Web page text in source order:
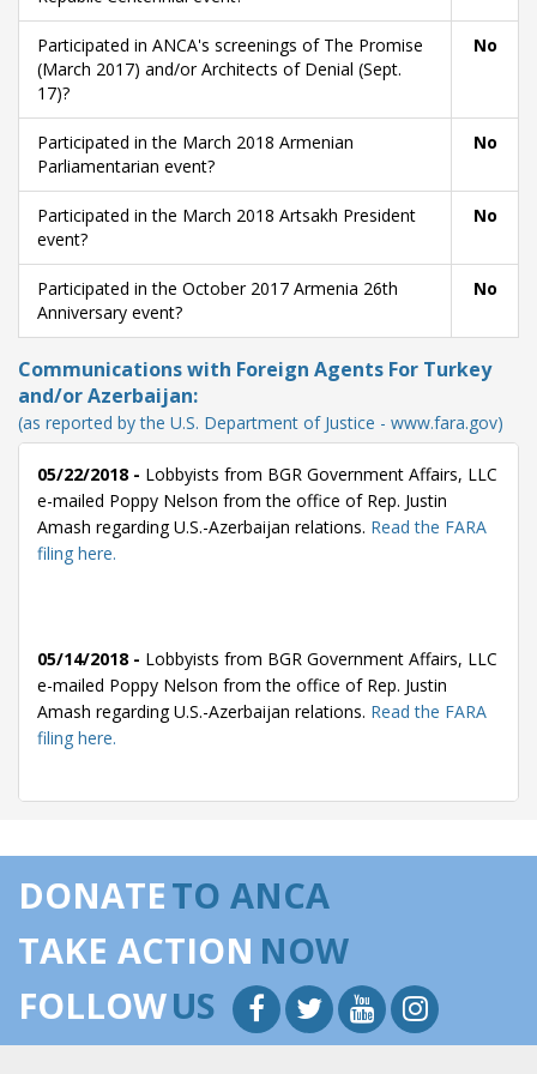
Participated in ANCA's screenings of The Promise
(March 2017) and/or Architects of Denial (Sept.
17)?
No
Participated in the March 2018 Armenian
Parliamentarian event?
No
Participated in the March 2018 Artsakh President
event?
No
Participated in the October 2017 Armenia 26th
Anniversary event?
No
Communications with Foreign Agents For Turkey
and/or Azerbaijan:
(as reported by the U.S. Department of Justice - www.fara.gov)
05/22/2018 - Lobbyists from BGR Government Affairs, LLC
e-mailed Poppy Nelson from the office of Rep. Justin
Amash regarding U.S.-Azerbaijan relations. Read the FARA
filing here.
05/14/2018 - Lobbyists from BGR Government Affairs, LLC
e-mailed Poppy Nelson from the office of Rep. Justin
Amash regarding U.S.-Azerbaijan relations. Read the FARA
filing here.
Amash regarding U.S.-Azerbaijan relations.
Lobbyists from BGR Government Affairs, LLC
DONATETO ANCA
TAKE ACTION NOW
FOLLOWUS